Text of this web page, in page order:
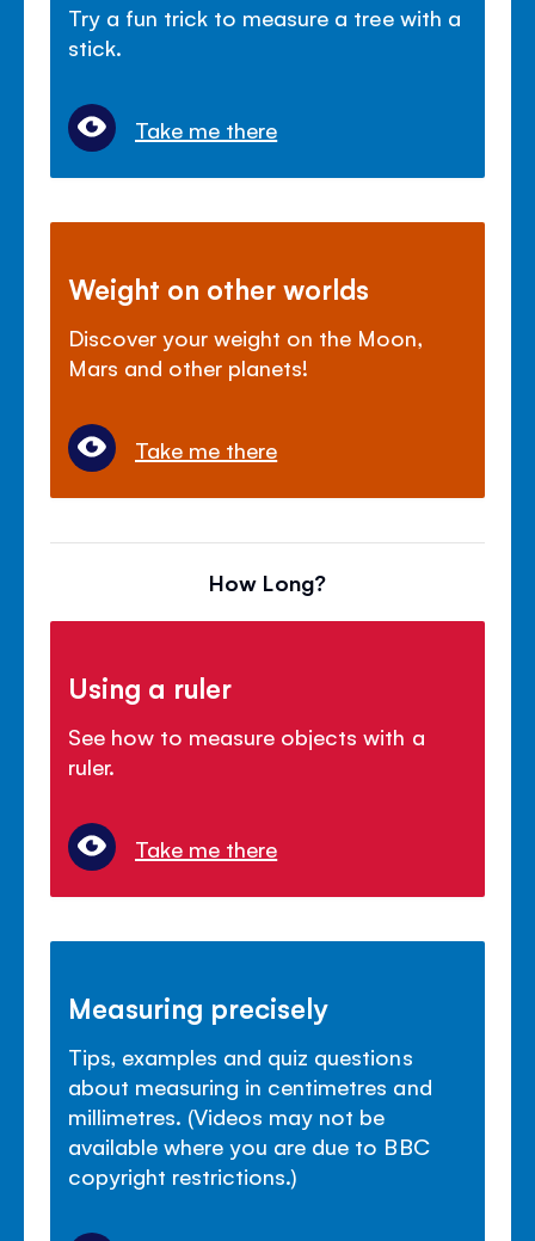
Try a fun trick to measure a tree with a
stick.
Take me there
Weight on other worlds
Discover your weight on the Moon,
Mars and other planets!
Take me there
How Long?
Using a ruler
See how to measure objects with a
ruler.
Take me there
Measuring precisely
Tips, examples and quiz questions
about measuring in centimetres and
millimetres. (Videos may not be
available where you are due to BBC
copyright restrictions.)